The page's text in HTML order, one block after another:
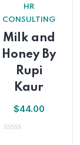
HR
CONSULTING
Milk and
Honey By
Rupi
Kaur
$44.00